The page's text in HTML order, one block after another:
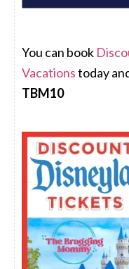
You can book
Vacationstoday
TBM10